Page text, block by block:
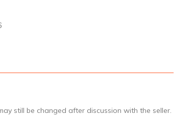
still be changed after discussion with the seller.